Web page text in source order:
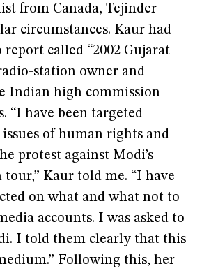
from Canada, Tejinder
circumstances. Kaur had
report called “2002 Gujarat
station owner and
Indian high commission
“I have been targeted
issues of human rights and
protest against Modi’s
Kaur told me. “I have
on what and what not to
accounts. I was asked to
I told them clearly that this
Following this, her